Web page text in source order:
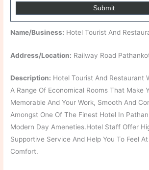
Name/Business: Hotel Tourist And
Address/Location: Railway Road
Description: Hotel Tourist And Restaurant
A Range Of Economical Rooms That Make
Memorable And Your Work, Smooth And
Amongst One Of The Finest Hotel In
Modern Day Ameneties.Hotel Staff Offer
Supportive Service And Help You To Feel
Comfort.